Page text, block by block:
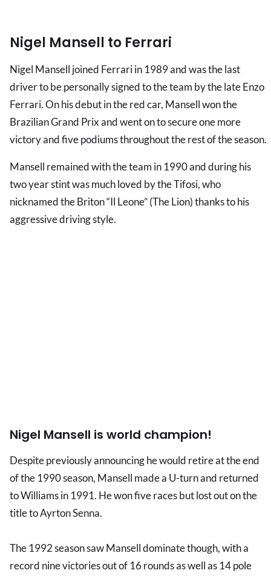
Nigel Mansell to Ferrari
Nigel Mansell joined Ferrari in 1989 and was the last
driver to be personally signed to the team by the late Enzo
Ferrari. On his debut in the red car, Mansell won the
Brazilian Grand Prix and went on to secure one more
victory and five podiums throughout the rest of the season.
Mansell remained with the team in 1990 and during his
two year stint was much loved by the Tifosi, who
nicknamed the Briton “Il Leone” (The Lion) thanks to his
aggressive driving style.
Nigel Mansell is world champion!
Despite previously announcing he would retire at the end
of the 1990 season, Mansell made a U-turn and returned
to Williams in 1991. He won five races but lost out on the
title to Ayrton Senna.
The 1992 season saw Mansell dominate though, with a
record nine victories out of 16 rounds as well as 14 pole